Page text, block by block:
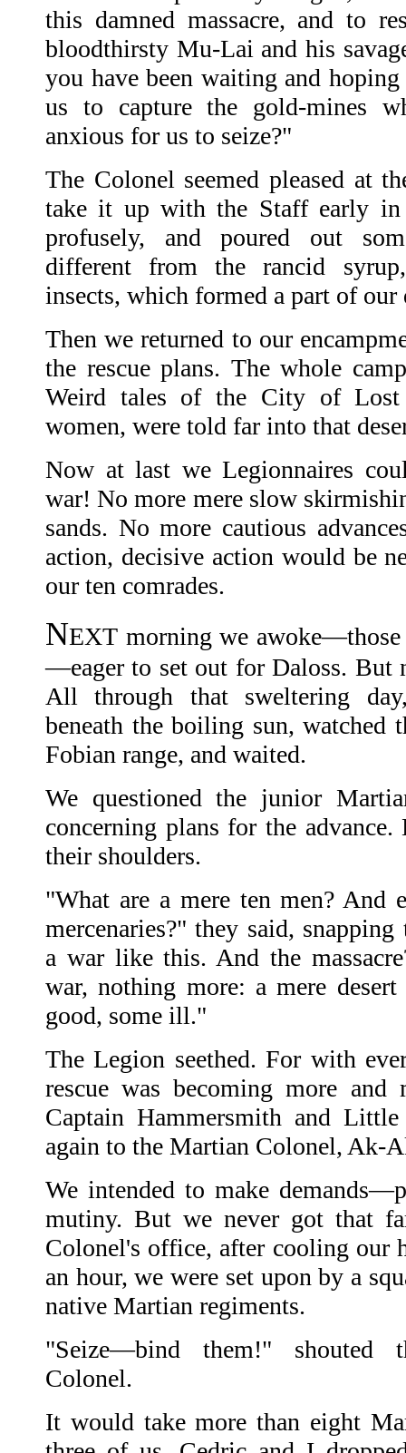
this damned massacre, and to
bloodthirsty Mu-Lai and his
you have been waiting and
us to capture the gold-mines
anxious for us to seize?"
The Colonel seemed pleased at
take it up with the Staff early in
profusely, and poured out
different from the rancid
insects, which formed a part of
Then we returned to our
the rescue plans. The whole
Weird tales of the City of Lost
women, were told far into that
Now at last we Legionnaires
war! No more mere slow
sands. No more cautious
action, decisive action would be
our ten comrades.
NEXT morning we
—eager to set out for Daloss. But
All through that sweltering
beneath the boiling sun, watched
Fobian range, and waited.
We questioned the junior
concerning plans for the
their shoulders.
"What are a mere ten men? And
mercenaries?" they said,
a war like this. And the
war, nothing more: a mere
good, some ill."
The Legion seethed. For with
rescue was becoming more
Captain Hammersmith and
again to the Martian Colonel, Ak-
We intended to make
mutiny. But we never got that
Colonel's office, after cooling our
an hour, we were set upon by a
native Martian regiments.
"Seize—bind them!" shouted
Colonel.
It would take more than eight